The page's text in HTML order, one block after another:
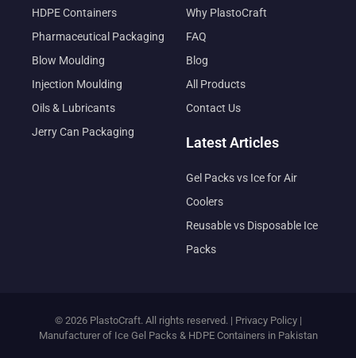
HDPE Containers
Pharmaceutical Packaging
Blow Moulding
Injection Moulding
Oils & Lubricants
Jerry Can Packaging
Why PlastoCraft
FAQ
Blog
All Products
Contact Us
Latest Articles
Gel Packs vs Ice for Air
Coolers
Reusable vs Disposable Ice
Packs
© 2026 PlastoCraft. All rights reserved. | Privacy Policy|
Manufacturer of Ice Gel Packs & HDPE Containers in Pakistan